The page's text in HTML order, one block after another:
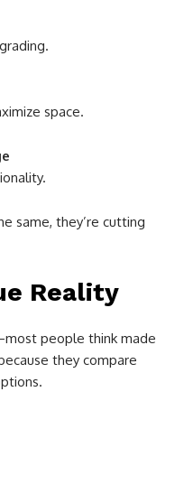
space.
same, they’re cutting
Reality
people think made
they compare